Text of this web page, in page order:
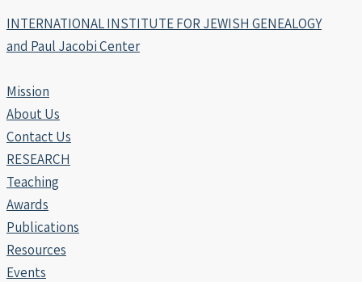
INTERNATIONAL INSTITUTE FOR JEWISH GENEALOGY
and Paul Jacobi Center
Mission
About Us
Contact Us
RESEARCH
Teaching
Awards
Publications
Resources
Events